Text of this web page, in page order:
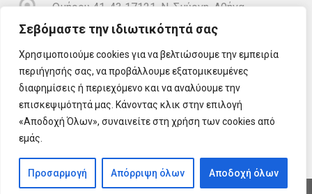
Σεβόμαστε την ιδιωτικότητά σας
Χρησιμοποιούμε cookies για να βελτιώσουμε την εμπειρία
περιήγησής σας, να προβάλλουμε εξατομικευμένες
διαφημίσεις ή περιεχόμενο και να αναλύουμε την
επισκεψιμότητά μας. Κάνοντας κλικ στην επιλογή
«Αποδοχή Όλων», συναινείτε στη χρήση των cookies από
εμάς.
Προσαρμογή Απόρριψη όλων Αποδοχή όλων
Ομήρου 41-43 17121, Ν. Σμύρνη, Αθήνα
2110122581
Development & Marketing byDigitalUp